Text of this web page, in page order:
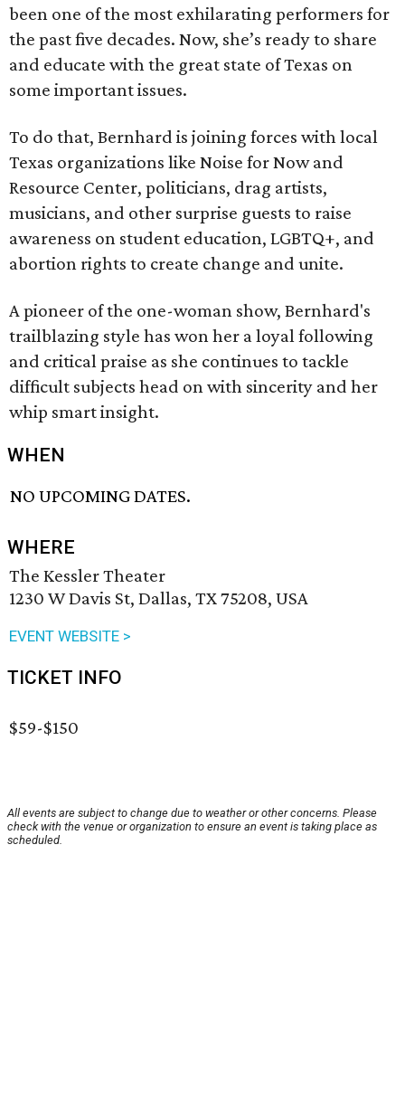
been one of the most exhilarating performers for
the past five decades. Now, she’s ready to share
and educate with the great state of Texas on
some important issues.
To do that, Bernhard is joining forces with local
Texas organizations like Noise for Now and
Resource Center, politicians, drag artists,
musicians, and other surprise guests to raise
awareness on student education, LGBTQ+, and
abortion rights to create change and unite.
A pioneer of the one-woman show, Bernhard's
trailblazing style has won her a loyal following
and critical praise as she continues to tackle
difficult subjects head on with sincerity and her
whip smart insight.
WHEN
NO UPCOMING DATES.
WHERE
The Kessler Theater
1230 W Davis St, Dallas, TX 75208, USA
EVENT WEBSITE >
TICKET INFO
$59-$150
All events are subject to change due to weather or other concerns. Please
check with the venue or organization to ensure an event is taking place as
scheduled.